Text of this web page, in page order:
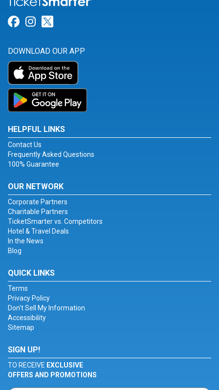
Link for Facebook
Link for Instagram
DOWNLOAD OUR APP
HELPFUL LINKS
Contact Us
Frequently Asked Questions
100% Guarantee
OUR NETWORK
Corporate Partners
Charitable Partners
TicketSmarter vs. Competitors
Hotel & Travel Deals
In the News
Blog
QUICK LINKS
Terms
Privacy Policy
Don't Sell My Information
Accessibility
Sitemap
SIGN UP!
TO RECEIVE EXCLUSIVE
OFFERS AND PROMOTIONS